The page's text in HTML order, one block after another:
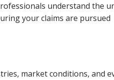
practices
understand the
your claims are pursued
market conditions, and